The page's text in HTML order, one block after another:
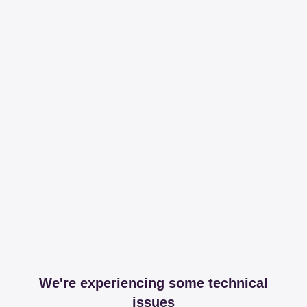
We're experiencing some technical
issues